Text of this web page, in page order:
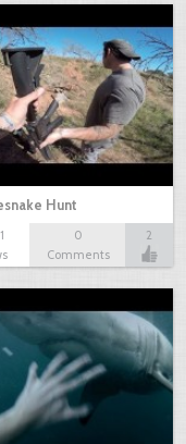
Hunt
0
Comments
2